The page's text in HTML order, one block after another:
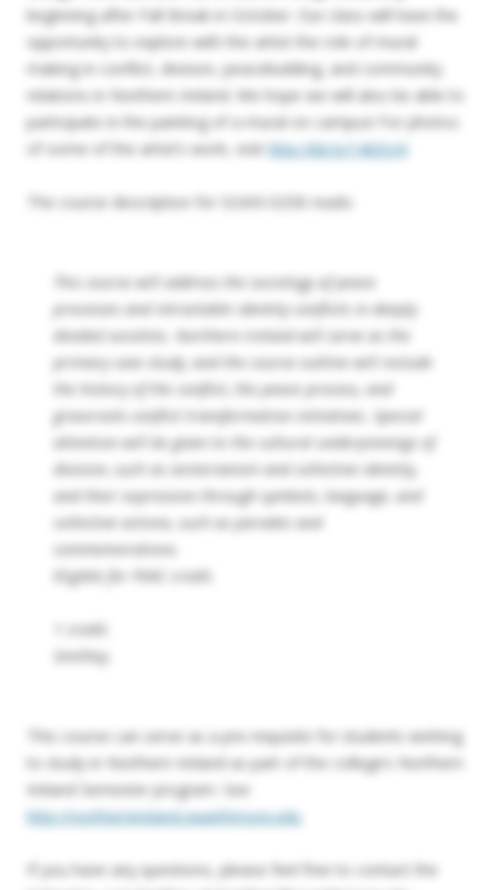
beginning after Fall Break in October. Our class will have the
opportunity to explore with the artist the role of mural
making in conflict, division, peacebuilding, and community
relations in Northern Ireland. We hope we will also be able to
participate in the painting of a mural on campus! For photos
of some of the artist’s work, visithttp://bit.ly/14iiDUH
The course description for SOAN 025B reads:
This course will address the sociology of peace
processes and intractable identity conflicts in deeply
divided societies. Northern Ireland will serve as the
primary case study, and the course outline will include
the history of the conflict, the peace process, and
grassroots conflict transformation initiatives. Special
attention will be given to the cultural underpinnings of
division, such as sectarianism and collective identity,
and their expression through symbols, language, and
collective actions, such as parades and
commemorations.
Eligible for PEAC credit.
1 credit.
Smithey.
This course can serve as a pre-requisite for students wishing
to study in Northern Ireland as part of the college’s Northern
Ireland Semester program. See
http://northernireland.swarthmore.edu
If you have any questions, please feel free to contact the